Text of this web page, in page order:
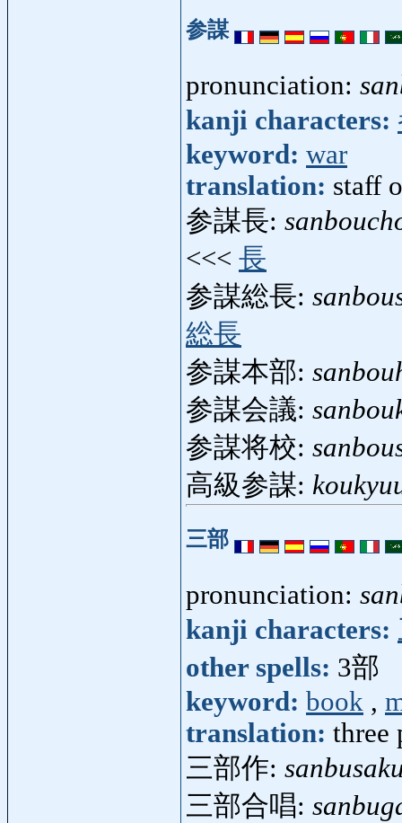
参謀
pronunciation:
kanji characters:
keyword: war
translation: staff
参謀長:
<<< 長
参謀総長:
総長
参謀本部:
参謀会議:
参謀将校:
高級参謀:
三部
pronunciation:
kanji characters:
other spells: 3部
keyword: book ,
translation: three
三部作:
三部合唱: